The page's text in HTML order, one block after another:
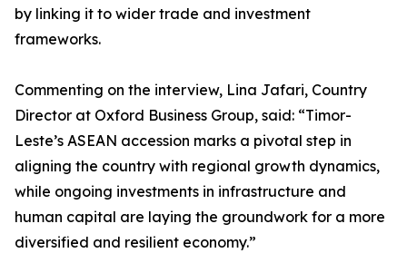
by linking it to wider trade and investment
frameworks.
Commenting on the interview, Lina Jafari, Country
Director at Oxford Business Group, said: “Timor-
Leste’s ASEAN accession marks a pivotal step in
aligning the country with regional growth dynamics,
while ongoing investments in infrastructure and
human capital are laying the groundwork for a more
diversified and resilient economy.”